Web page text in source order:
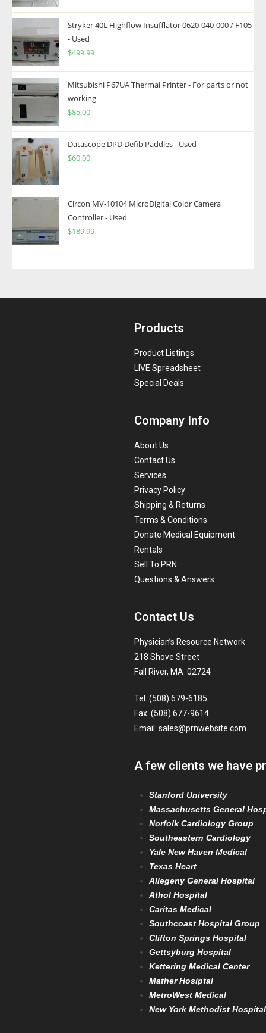
Stryker 40L Highflow Insufflator 0620-040-000 / F105
- Used
$499.99
Mitsubishi P67UA Thermal Printer - For parts or not
working
$85.00
Datascope DPD Defib Paddles - Used
$60.00
Circon MV-10104 MicroDigital Color Camera
Controller - Used
$189.99
Products
Product Listings
LIVE Spreadsheet
Special Deals
Company Info
About Us
Contact Us
Services
Privacy Policy
Shipping & Returns
Terms & Conditions
Donate Medical Equipment
Rentals
Sell To PRN
Questions & Answers
Contact Us
Physician’s Resource Network
218 Shove Street
Fall River, MA 02724
Tel: (508) 679-6185
Fax: (508) 677-9614
Email: sales@prnwebsite.com
A few clients we have
Stanford University
Massachusetts General
Norfolk Cardiology Group
Southeastern Cardiology
Yale New Haven Medical
Texas Heart
Allegeny General Hospital
Athol Hospital
Caritas Medical
Southcoast Hospital Group
Clifton Springs Hospital
Gettsyburg Hospital
Kettering Medical Center
Mather Hosiptal
MetroWest Medical
New York Methodist Hospital